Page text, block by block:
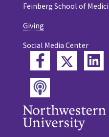
Feinberg School of
Giving
Social Media Center
Facebook
Podcast